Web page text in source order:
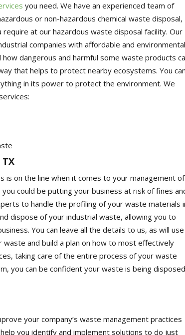
you need. We have an experienced team of
or non-hazardous chemical waste disposal,
at our hazardous waste disposal facility. Our
companies with affordable and
dangerous and harmful some waste products
that helps to protect nearby ecosystems. You can
in its power to protect the environment. We
is on the line when it comes to your management of
could be putting your business at risk of fines
to handle the profiling of your waste materials
dispose of your industrial waste, allowing you to
You can leave all the details to us, as will use
and build a plan on how to most effectively
taking care of the entire process of your waste
you can be confident your waste is being
your company’s waste management practices
you identify and implement solutions to do just